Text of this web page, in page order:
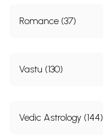
Romance (37)
Vastu (130)
Vedic Astrology (144)